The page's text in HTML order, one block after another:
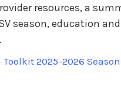
resources, a
season, education
Toolkit 2025-2026 Season